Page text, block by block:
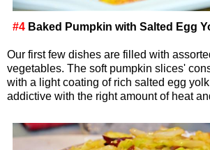
#4 Baked Pumpkin with Salted Egg
Our first few dishes are filled with
vegetables. The soft pumpkin slices'
with a light coating of rich salted egg
addictive with the right amount of heat